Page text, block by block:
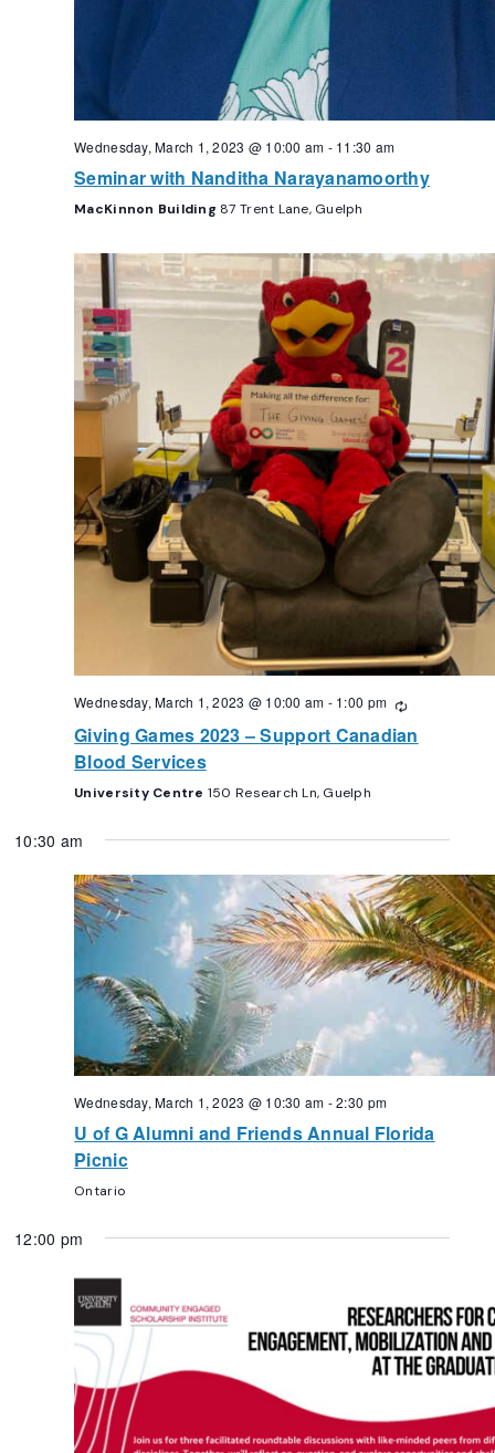
Wednesday, March 1, 2023 @ 10:00 am - 11:30 am
Seminar with Nanditha Narayanamoorthy
MacKinnon Building 87 Trent Lane, Guelph
Wednesday, March 1, 2023 @ 10:00 am - 1:00 pm Recurring
Giving Games 2023 – Support Canadian
Blood Services
University Centre 150 Research Ln, Guelph
10:30 am
Wednesday, March 1, 2023 @ 10:30 am -2:30 pm
U of G Alumni and Friends Annual Florida
Picnic
Ontario
12:00 pm